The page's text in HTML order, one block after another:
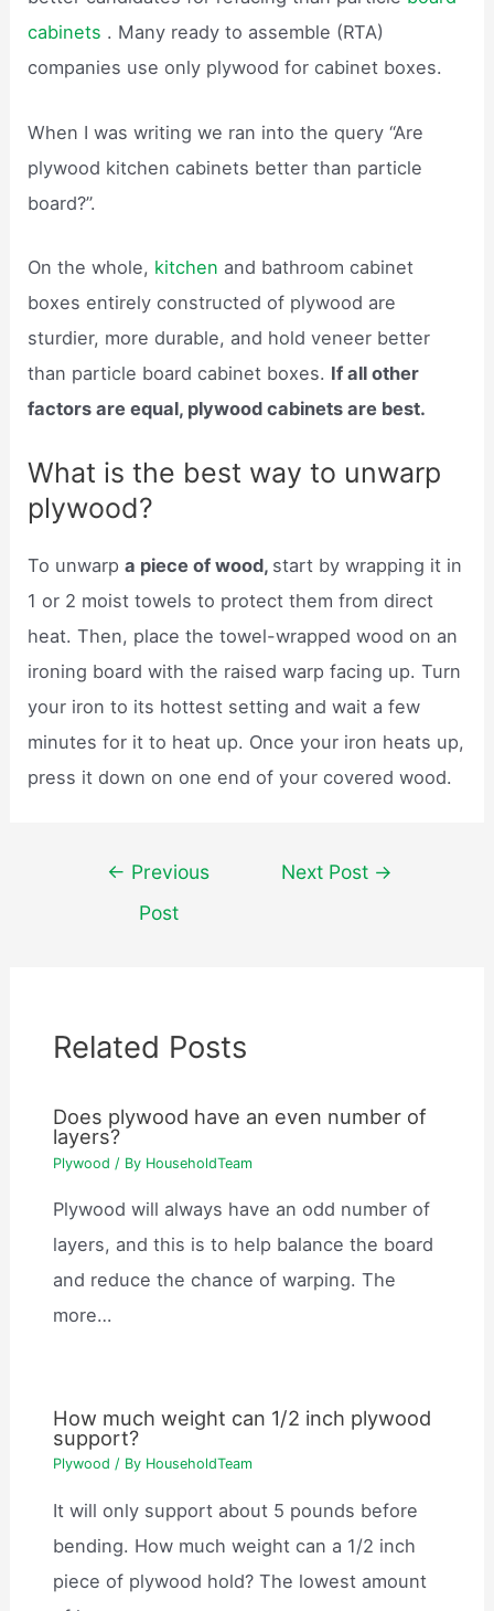
cabinets . Many ready to assemble (RTA)
companies use only plywood for cabinet boxes.
When I was writing we ran into the query “Are
plywood kitchen cabinets better than particle
board?”.
On the whole, kitchen and bathroom cabinet
boxes entirely constructed of plywood are
sturdier, more durable, and hold veneer better
than particle board cabinet boxes. If all other
factors are equal, plywood cabinets are best.
What is the best way to unwarp
plywood?
To unwarpa piece of wood, start by wrapping it in
1 or 2 moist towels to protect them from direct
heat. Then, place the towel-wrapped wood on an
ironing board with the raised warp facing up. Turn
your iron to its hottest setting and wait a few
minutes for it to heat up. Once your iron heats up,
press it down on one end of your covered wood.
navigation
← Previous
Post
Next Post →
Related Posts
Does plywood have an even number of
layers?
Plywood / By HouseholdTeam
Plywood will always have an odd number of
layers, and this is to help balance the board
and reduce the chance of warping. The
more…
How much weight can 1/2 inch plywood
support?
Plywood / By HouseholdTeam
It will only support about 5 pounds before
bending. How much weight can a 1/2 inch
piece of plywood hold? The lowest amount